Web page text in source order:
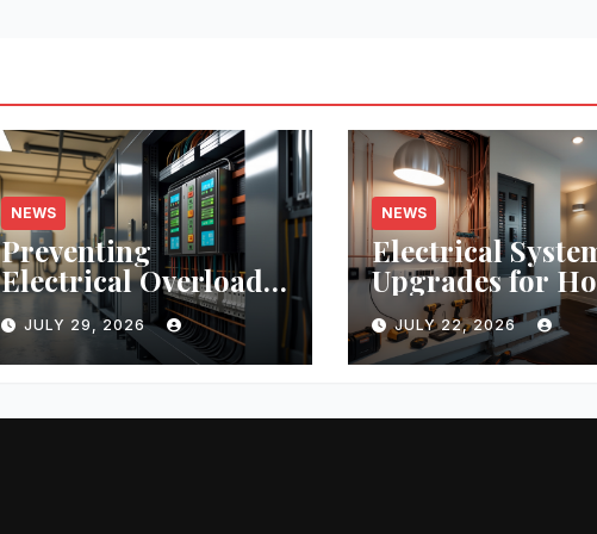
NEWS
Preventing
Electrical Overloads:
Practical Tips and
Real-World Case
Studies
JULY 29, 2026
NEWS
Electrical
Upgrades for
Remodeling:
Budgeting,
and Safety
JULY 22, 2026